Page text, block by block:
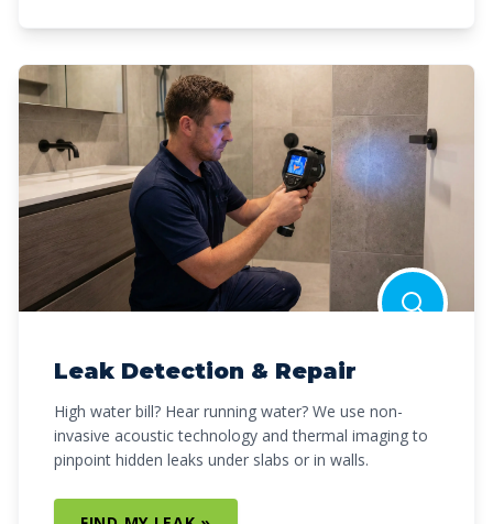
Leak Detection & Repair
High water bill? Hear running water? We use non-
invasive acoustic technology and thermal imaging to
pinpoint hidden leaks under slabs or in walls.